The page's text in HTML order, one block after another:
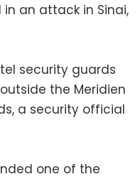
an attack in Sinai,
security guards
the Meridien
a security official
one of the